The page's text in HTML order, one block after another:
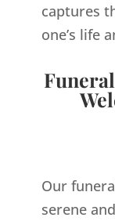
captures
one’s life
Our
serene